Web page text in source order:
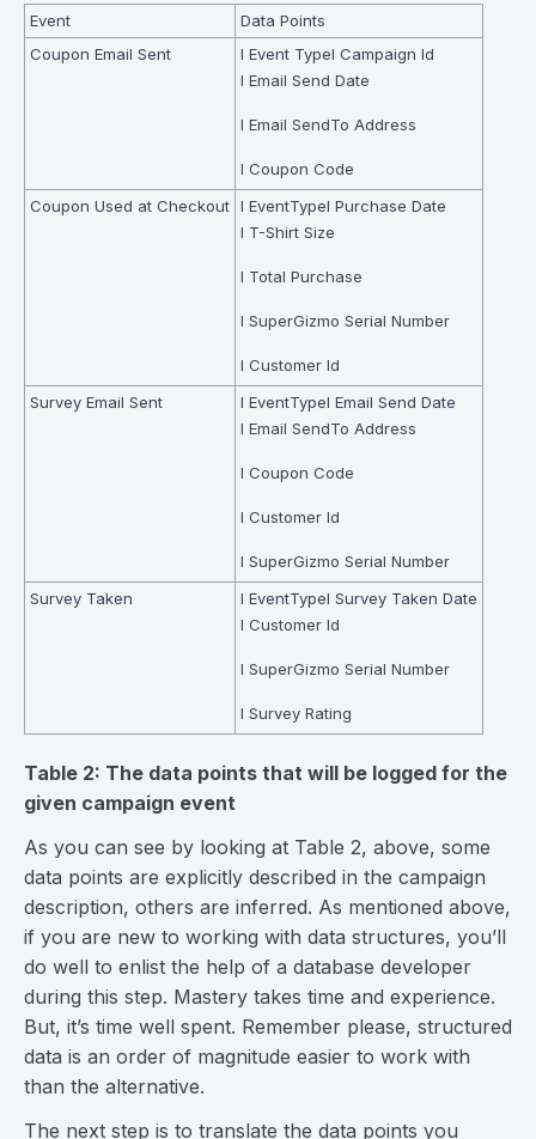
Event
Data Points
Coupon Email Sent
l Event Typel Campaign Id
l Email Send Date
l Email SendTo Address
l Coupon Code
Coupon Used at Checkout l EventTypel Purchase Date
l T-Shirt Size
l Total Purchase
l SuperGizmo Serial Number
l Customer Id
Survey Email Sent
l EventTypel Email Send Date
l Email SendTo Address
l Coupon Code
l Customer Id
l SuperGizmo Serial Number
Survey Taken
l EventTypel Survey Taken Date
l Customer Id
l SuperGizmo Serial Number
l Survey Rating
Table 2: The data points that will be logged for the
given campaign event
As you can see by looking at Table 2, above, some
data points are explicitly described in the campaign
description, others are inferred. As mentioned above,
if you are new to working with data structures, you’ll
do well to enlist the help of a database developer
during this step. Mastery takes time and experience.
But, it’s time well spent. Remember please, structured
data is an order of magnitude easier to work with
than the alternative.
The next step is to translate the data points you